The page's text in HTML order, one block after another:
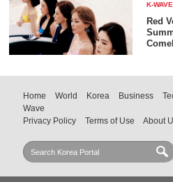
K-WAVE
Red
Home World Korea Business
Wave
Privacy Policy
Terms of Use About